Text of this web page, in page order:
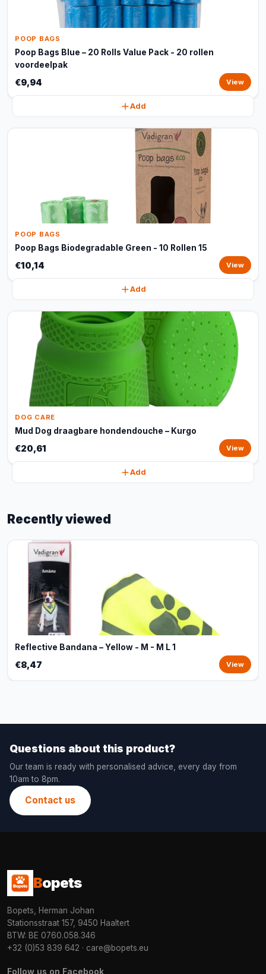
POOP BAGS
Poop Bags Blue – 20 Rolls Value Pack - 20 rollen
voordeelpak
€9,94 View
Add
POOP BAGS
Poop Bags Biodegradable Green - 10 Rollen 15
€10,14 View
Add
DOG CARE
Mud Dog draagbare hondendouche – Kurgo
€20,61 View
Add
Recently viewed
Reflective Bandana – Yellow - M - M L 1
€8,47 View
Questions about this product?
Our team is ready with personalised advice, every day from
10am to 8pm.
Contact us
Bopets
Bopets, Herman Johan
Stationsstraat 157, 9450 Haaltert
BTW: BE 0760.058.346
+32 (0)53 839 642 · care@bopets.eu
Follow us on Facebook